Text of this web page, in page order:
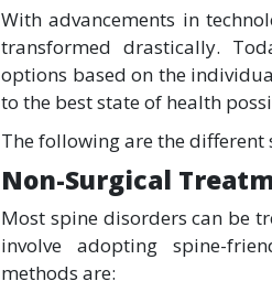
With advancements in
transformed drastically.
options based on the
to the best state of health
The following are the
Non-Surgical
Most spine disorders can be
involve adopting spine-
methods are: